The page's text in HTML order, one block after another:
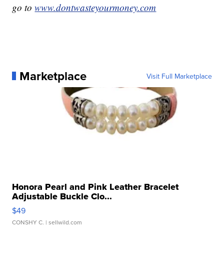
go towww.dontwasteyourmoney.com
Marketplace Visit Full Marketplace
Honora Pearl and Pink Leather Bracelet
Adjustable Buckle Clo...
$49
CONSHY C. | sellwild.com